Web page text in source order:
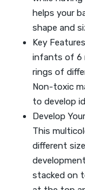
helps your
shape and
Key
infants of 6
rings of
Non-toxic
to develop
Develop
This
different
stacked on